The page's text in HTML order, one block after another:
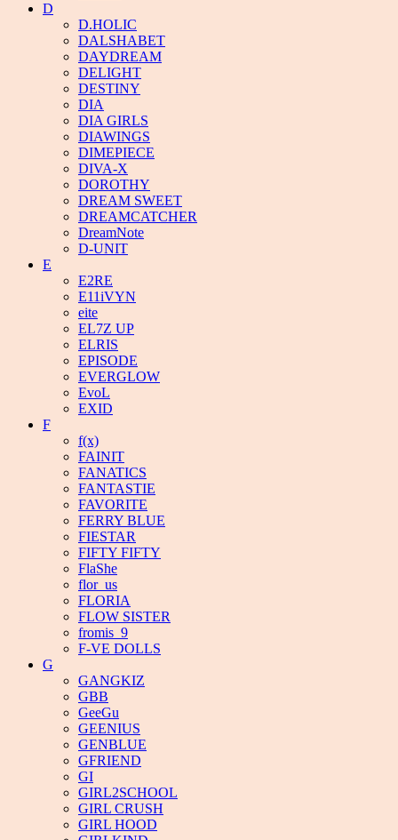
D
D.HOLIC
DALSHABET
DAYDREAM
DELIGHT
DESTINY
DIA
DIA GIRLS
DIAWINGS
DIMEPIECE
DIVA-X
DOROTHY
DREAM SWEET
DREAMCATCHER
DreamNote
D-UNIT
E
E2RE
E11iVYN
eite
EL7Z UP
ELRIS
EPISODE
EVERGLOW
EvoL
EXID
F
f(x)
FAINIT
FANATICS
FANTASTIE
FAVORITE
FERRY BLUE
FIESTAR
FIFTY FIFTY
FlaShe
flor_us
FLORIA
FLOW SISTER
fromis_9
F-VE DOLLS
G
GANGKIZ
GBB
GeeGu
GEENIUS
GENBLUE
GFRIEND
GI
GIRL2SCHOOL
GIRL CRUSH
GIRL HOOD